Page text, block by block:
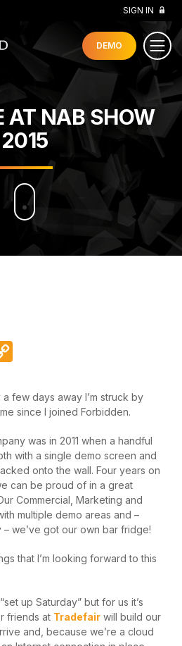
SIGN IN
DEMO
AT NAB SHOW
2015
a few days away I’m struck by
since I joined Forbidden.
was in 2011 when a handful
with a single demo screen and
onto the wall. Four years on
can be proud of in a great
Commercial, Marketing and
multiple demo areas and –
we’ve got our own bar fridge!
that I’m looking forward to this
up Saturday” but for us it’s
friends at Tradefair will build our
and, because we’re a cloud